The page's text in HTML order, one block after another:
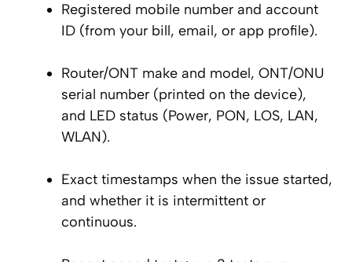
Registered mobile number and account
ID (from your bill, email, or app profile).
Router/ONT make and model, ONT/ONU
serial number (printed on the device),
and LED status (Power, PON, LOS, LAN,
WLAN).
Exact timestamps when the issue started,
and whether it is intermittent or
continuous.